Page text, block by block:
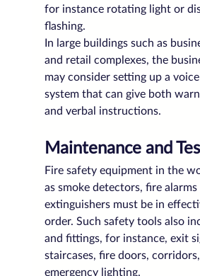
for instance rotating light or
flashing.
In large buildings such as
and retail complexes, the
may consider setting up a
system that can give both
and verbal instructions.
Maintenance and
Fire safety equipment in the
as smoke detectors, fire alarms
extinguishers must be in
order. Such safety tools also
and fittings, for instance, exit
staircases, fire doors,
emergency lighting.